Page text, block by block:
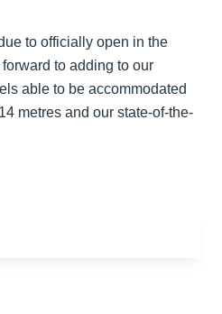
to officially open in the
to adding to our
able to be accommodated
metres and our state-of-the-